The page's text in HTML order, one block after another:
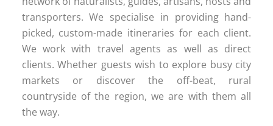
transporters. We specialise in providing hand-
picked, custom-made itineraries for each client.
We work with travel agents as well as direct
clients. Whether guests wish to explore busy city
markets or discover the off-beat, rural
countryside of the region, we are with them all
the way.